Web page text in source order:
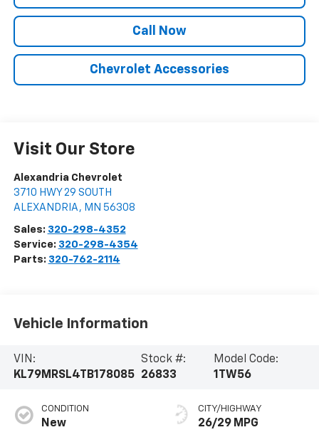
Call Now
Chevrolet Accessories
Visit Our Store
Alexandria Chevrolet
3710 HWY 29 SOUTH
ALEXANDRIA , MN 56308
Sales: 320-298-4352
Service: 320-298-4354
Parts: 320-762-2114
Vehicle Information
VIN:
KL79MRSL4TB178085
Stock #:
26833
Model Code:
1TW56
CONDITION
New
CITY/HIGHWAY
26/29 MPG